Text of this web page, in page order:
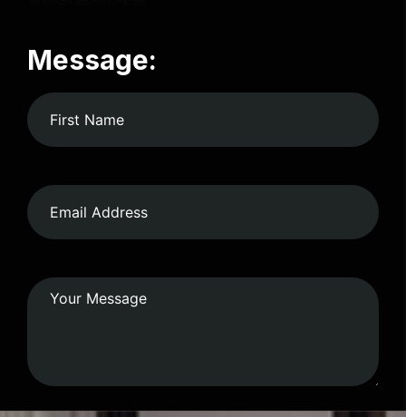
Message: